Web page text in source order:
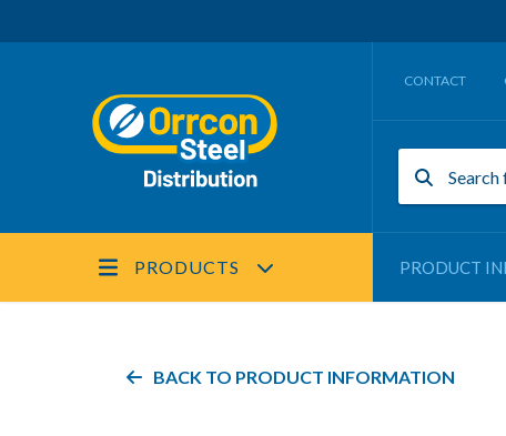
CONTACT
PRODUCTS PRODUCT
BACK TO PRODUCT INFORMATION